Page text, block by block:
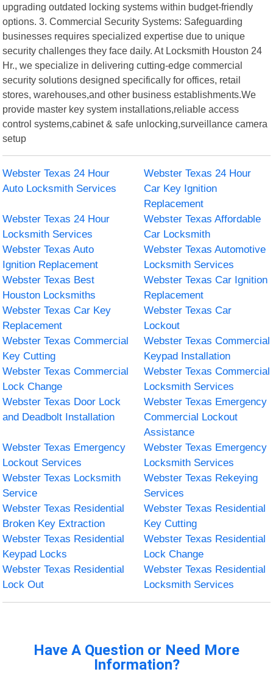
upgrading outdated locking systems within budget-friendly
options. 3. Commercial Security Systems: Safeguarding
businesses requires specialized expertise due to unique
security challenges they face daily. At Locksmith Houston 24
Hr., we specialize in delivering cutting-edge commercial
security solutions designed specifically for offices, retail
stores, warehouses,and other business establishments.We
provide master key system installations,reliable access
control systems,cabinet & safe unlocking,surveillance camera
setup
Webster Texas 24 Hour
Auto Locksmith Services
Webster Texas 24 Hour
Car Key Ignition
Replacement
Webster Texas 24 Hour
Locksmith Services
Webster Texas Affordable
Car Locksmith
Webster Texas Auto
Ignition Replacement
Webster Texas Automotive
Locksmith Services
Webster Texas Best
Houston Locksmiths
Webster Texas Car Ignition
Replacement
Webster Texas Car Key
Replacement
Webster Texas Car
Lockout
Webster Texas Commercial
Key Cutting
Webster Texas Commercial
Keypad Installation
Webster Texas Commercial
Lock Change
Webster Texas Commercial
Locksmith Services
Webster Texas Door Lock
and Deadbolt Installation
Webster Texas Emergency
Commercial Lockout
Assistance
Webster Texas Emergency
Lockout Services
Webster Texas Emergency
Locksmith Services
Webster Texas Locksmith
Service
Webster Texas Rekeying
Services
Webster Texas Residential
Broken Key Extraction
Webster Texas Residential
Key Cutting
Webster Texas Residential
Keypad Locks
Webster Texas Residential
Lock Change
Webster Texas Residential
Lock Out
Webster Texas Residential
Locksmith Services
Have A Question or Need More
Information?